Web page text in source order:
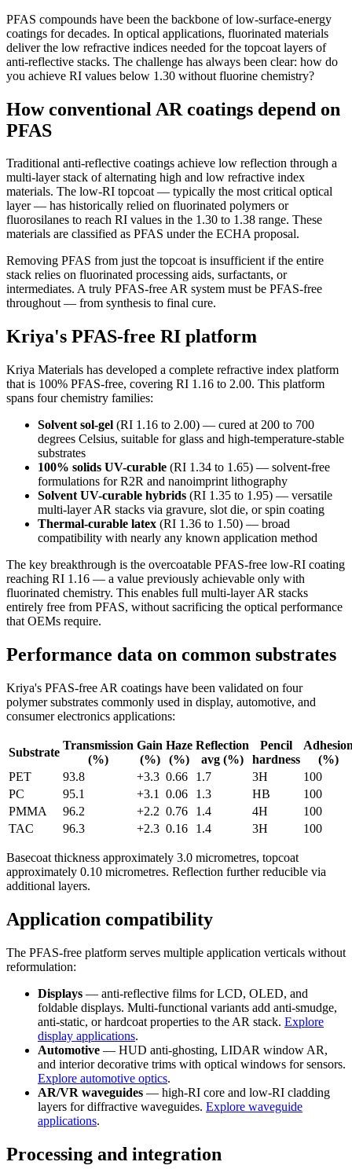
PFAS compounds have been the backbone of low-surface-energy
coatings for decades. In optical applications, fluorinated materials
deliver the low refractive indices needed for the topcoat layers of
anti-reflective stacks. The challenge has always been clear: how do
you achieve RI values below 1.30 without fluorine chemistry?
How conventional AR coatings depend on
PFAS
Traditional anti-reflective coatings achieve low reflection through a
multi-layer stack of alternating high and low refractive index
materials. The low-RI topcoat — typically the most critical optical
layer — has historically relied on fluorinated polymers or
fluorosilanes to reach RI values in the 1.30 to 1.38 range. These
materials are classified as PFAS under the ECHA proposal.
Removing PFAS from just the topcoat is insufficient if the entire
stack relies on fluorinated processing aids, surfactants, or
intermediates. A truly PFAS-free AR system must be PFAS-free
throughout — from synthesis to final cure.
Kriya's PFAS-free RI platform
Kriya Materials has developed a complete refractive index platform
that is 100% PFAS-free, covering RI 1.16 to 2.00. This platform
spans four chemistry families:
Solvent sol-gel (RI 1.16 to 2.00) — cured at 200 to 700
degrees Celsius, suitable for glass and high-temperature-stable
substrates
100% solids UV-curable (RI 1.34 to 1.65) — solvent-free
formulations for R2R and nanoimprint lithography
Solvent UV-curable hybrids (RI 1.35 to 1.95) — versatile
multi-layer AR stacks via gravure, slot die, or spin coating
Thermal-curable latex (RI 1.36 to 1.50) — broad
compatibility with nearly any known application method
The key breakthrough is the overcoatable PFAS-free low-RI coating
reaching RI 1.16 — a value previously achievable only with
fluorinated chemistry. This enables full multi-layer AR stacks
entirely free from PFAS, without sacrificing the optical performance
that OEMs require.
Performance data on common substrates
Kriya's PFAS-free AR coatings have been validated on four
polymer substrates commonly used in display, automotive, and
consumer electronics applications:
Substrate
Transmission
(%)
Gain
(%)
Haze
(%)
Reflection
avg (%)
Pencil
hardness
(%)
PET
93.8 +3.3 0.66 1.7 3H
100
PC
95.1 +3.1 0.06 1.3 HB
100
PMMA
96.2 +2.2 0.76 1.4 4H
100
TAC
96.3 +2.3 0.16 1.4 3H 100
Basecoat thickness approximately 3.0 micrometres, topcoat
approximately 0.10 micrometres. Reflection further reducible via
additional layers.
Application compatibility
The PFAS-free platform serves multiple application verticals without
reformulation:
Displays — anti-reflective films for LCD, OLED, and
foldable displays. Multi-functional variants add anti-smudge,
anti-static, or hardcoat properties to the AR stack. Explore
display applications.
Automotive — HUD anti-ghosting, LIDAR window AR,
and interior decorative trims with optical windows for sensors.
Explore automotive optics.
AR/VR waveguides — high-RI core and low-RI cladding
layers for diffractive waveguides. Explore waveguide
applications.
Processing and integration